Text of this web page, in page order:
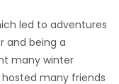
led to adventures
and being a
many winter
many friends